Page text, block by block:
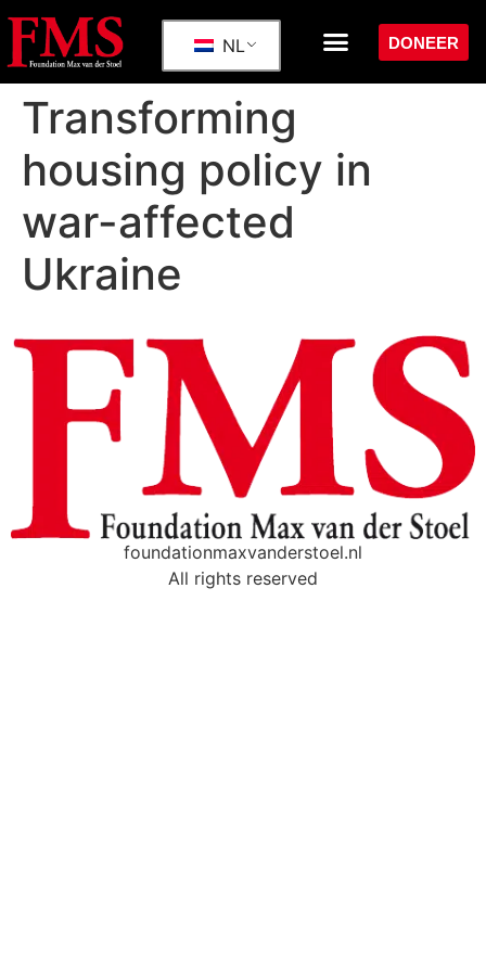
NL DONEER
Transforming
housing policy in
war-affected
Ukraine
foundationmaxvanderstoel.nl
All rights reserved